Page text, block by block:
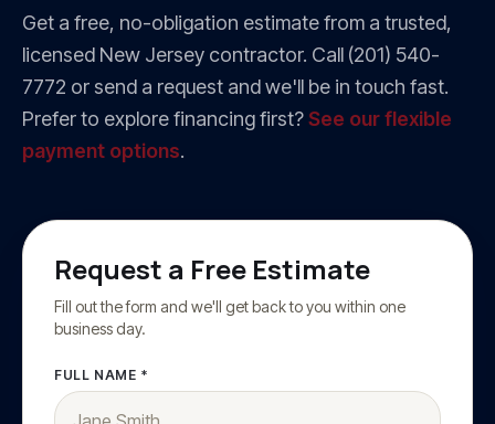
Get a free, no-obligation estimate from a trusted,
licensed New Jersey contractor. Call (201) 540-
7772 or send a request and we'll be in touch fast.
Prefer to explore financing first?See our flexible
payment options.
Request a Free Estimate
Fill out the form and we'll get back to you within one
business day.
FULL NAME *